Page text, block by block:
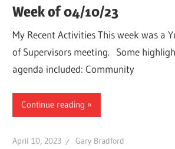
Week of 04/10/23
My Recent Activities This week was a
of Supervisors meeting. Some
agenda included: Community
Continue reading
April 10, 2023 Gary Bradford